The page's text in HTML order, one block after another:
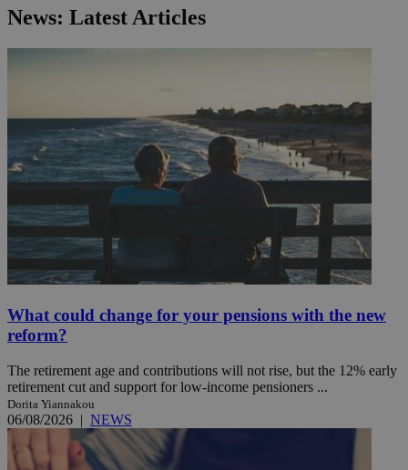
News: Latest Articles
What could change for your pensions with the new
reform?
The retirement age and contributions will not rise, but the 12% early
retirement cut and support for low-income pensioners ...
Dorita Yiannakou
06/08/2026 | NEWS